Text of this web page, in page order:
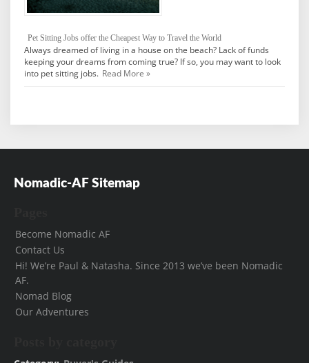
Pet Sitting Jobs offer the Cheapest Way to Travel the World
Always dreamed of living in a house on the beach? Lack of funds
keeping your dreams from coming true? If so, you may want to look
into pet sitting jobs. Read More »
Nomadic-AF Sitemap
Become Nomadic AF
Contact Us
Hi! We’re Paul & Natasha. Since 2013 we’ve been Nomadic
AF.
Nomad Blog
Our Adventures